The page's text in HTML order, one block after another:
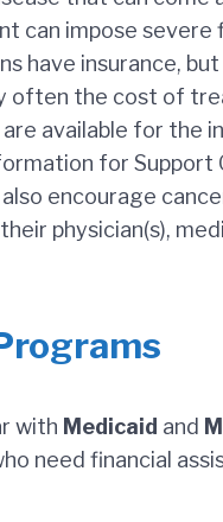
can impose severe
have insurance,
often the cost of
available for the
for
encourage
physician(s),
with Medicaid and
need financial